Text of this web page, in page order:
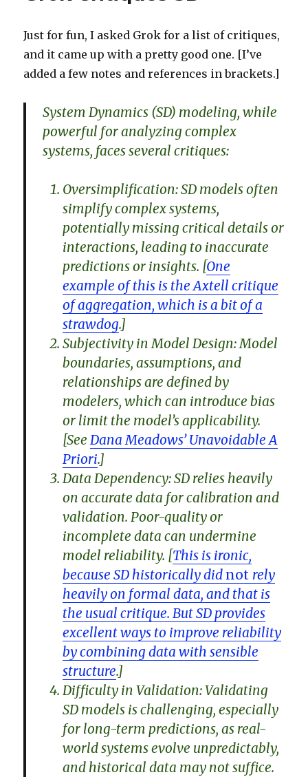
data
Just for fun, I asked Grok for a list of critiques,
and it came up with a pretty good one. [I’ve
added a few notes and references in brackets.]
System Dynamics (SD) modeling, while
powerful for analyzing complex
systems, faces several critiques:
Oversimplification: SD models often
simplify complex systems,
potentially missing critical details or
interactions, leading to inaccurate
predictions or insights. [One
example of this is the Axtell critique
of aggregation, which is a bit of a
strawdog.]
Subjectivity in Model Design: Model
boundaries, assumptions, and
relationships are defined by
modelers, which can introduce bias
or limit the model’s applicability.
[See Dana Meadows’ Unavoidable A
Priori.]
Data Dependency: SD relies heavily
on accurate data for calibration and
validation. Poor-quality or
incomplete data can undermine
model reliability. [This is ironic,
because SD historically did not rely
heavily on formal data, and that is
the usual critique. But SD provides
excellent ways to improve reliability
by combining data with sensible
structure.]
Difficulty in Validation: Validating
SD models is challenging, especially
for long-term predictions, as real-
world systems evolve unpredictably,
and historical data may not suffice.